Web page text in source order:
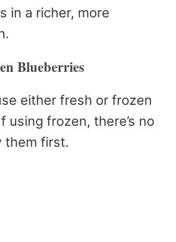
in a richer, more
Blueberries
either fresh or frozen
using frozen, there’s no
them first.